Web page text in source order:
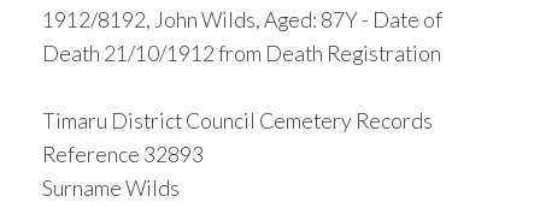
1912/8192, John Wilds, Aged: 87Y - Date of
Death 21/10/1912 from Death Registration
Timaru District Council Cemetery Records
Reference 32893
Surname Wilds